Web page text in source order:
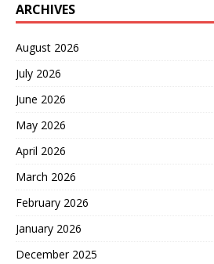
ARCHIVES
August 2026
July 2026
June 2026
May 2026
April 2026
March 2026
February 2026
January 2026
December 2025